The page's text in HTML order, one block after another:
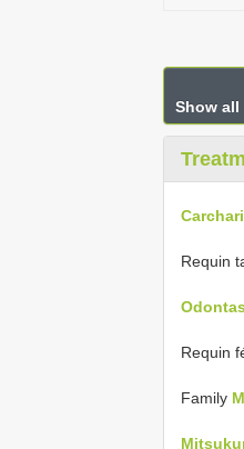
Show all
Requin
Requin
Family